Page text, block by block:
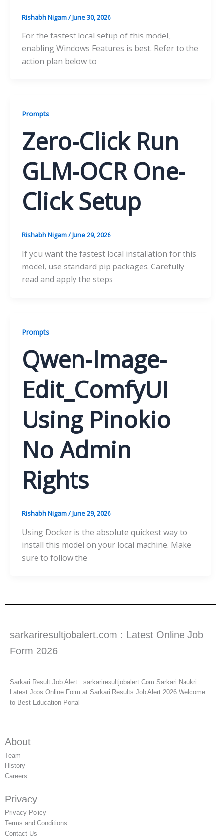
Rishabh Nigam/June 30, 2026
For the fastest local setup of this model,
enabling Windows Features is best. Refer to the
action plan below to
Prompts
Zero-Click Run
GLM-OCR One-
Click Setup
Rishabh Nigam/June 29, 2026
If you want the fastest local installation for this
model, use standard pip packages. Carefully
read and apply the steps
Prompts
Qwen-Image-
Edit_ComfyUI
Using Pinokio
No Admin
Rights
Rishabh Nigam/June 29, 2026
Using Docker is the absolute quickest way to
install this model on your local machine. Make
sure to follow the
sarkariresultjobalert.com : Latest Online Job
Form 2026
Sarkari Result Job Alert : sarkariresultjobalert.Com Sarkari Naukri
Latest Jobs Online Form at Sarkari Results Job Alert 2026 Welcome
to Best Education Portal
About
Team
History
Careers
Privacy
Privacy Policy
Terms and Conditions
Contact Us